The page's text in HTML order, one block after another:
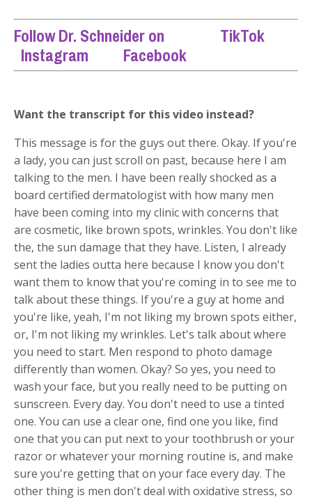
Follow Dr. Schneider on
TikTok
Instagram
Facebook
Want the transcript for this video instead?
This message is for the guys out there. Okay. If you're
a lady, you can just scroll on past, because here I am
talking to the men. I have been really shocked as a
board certified dermatologist with how many men
have been coming into my clinic with concerns that
are cosmetic, like brown spots, wrinkles. You don't like
the, the sun damage that they have. Listen, I already
sent the ladies outta here because I know you don't
want them to know that you're coming in to see me to
talk about these things. If you're a guy at home and
you're like, yeah, I'm not liking my brown spots either,
or, I'm not liking my wrinkles. Let's talk about where
you need to start. Men respond to photo damage
differently than women. Okay? So yes, you need to
wash your face, but you really need to be putting on
sunscreen. Every day. You don't need to use a tinted
one. You can use a clear one, find one you like, find
one that you can put next to your toothbrush or your
razor or whatever your morning routine is, and make
sure you're getting that on your face every day. The
other thing is men don't deal with oxidative stress, so